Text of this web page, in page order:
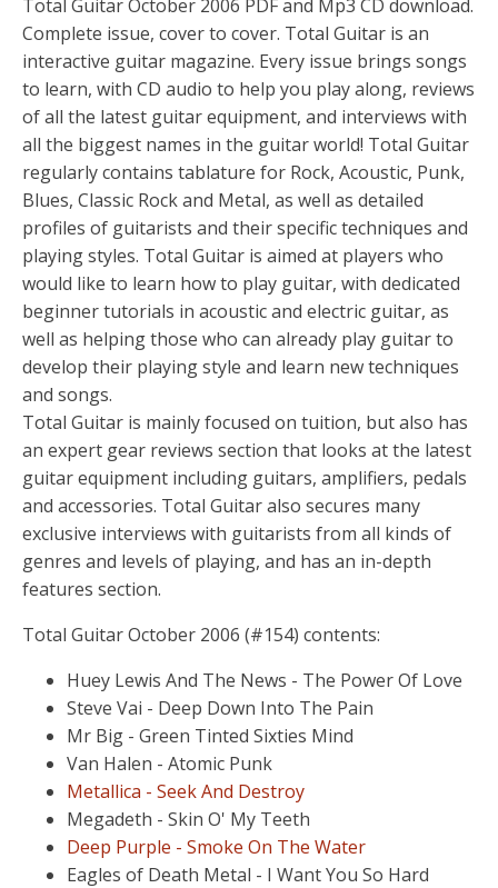
Total Guitar October 2006 PDF and Mp3 CD download.
Complete issue, cover to cover. Total Guitar is an
interactive guitar magazine. Every issue brings songs
to learn, with CD audio to help you play along, reviews
of all the latest guitar equipment, and interviews with
all the biggest names in the guitar world! Total Guitar
regularly contains tablature for Rock, Acoustic, Punk,
Blues, Classic Rock and Metal, as well as detailed
profiles of guitarists and their specific techniques and
playing styles. Total Guitar is aimed at players who
would like to learn how to play guitar, with dedicated
beginner tutorials in acoustic and electric guitar, as
well as helping those who can already play guitar to
develop their playing style and learn new techniques
and songs.
Total Guitar is mainly focused on tuition, but also has
an expert gear reviews section that looks at the latest
guitar equipment including guitars, amplifiers, pedals
and accessories. Total Guitar also secures many
exclusive interviews with guitarists from all kinds of
genres and levels of playing, and has an in-depth
features section.
Total Guitar October 2006 (#154) contents:
Huey Lewis And The News - The Power Of Love
Steve Vai - Deep Down Into The Pain
Mr Big - Green Tinted Sixties Mind
Van Halen - Atomic Punk
Metallica - Seek And Destroy
Megadeth - Skin O' My Teeth
Deep Purple - Smoke On The Water
Eagles of Death Metal - I Want You So Hard